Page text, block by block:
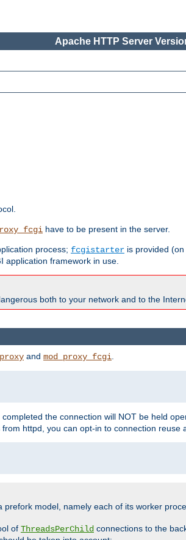
Apache HTTP Server
have to be present in the server.
process; fcgistarter is provided
application framework in use.
both to your network and to the
and mod_proxy_fcgi
the connection will NOT be held
httpd, you can opt-in to connection reuse
model, namely each of its worker
of ThreadsPerChild connections to the